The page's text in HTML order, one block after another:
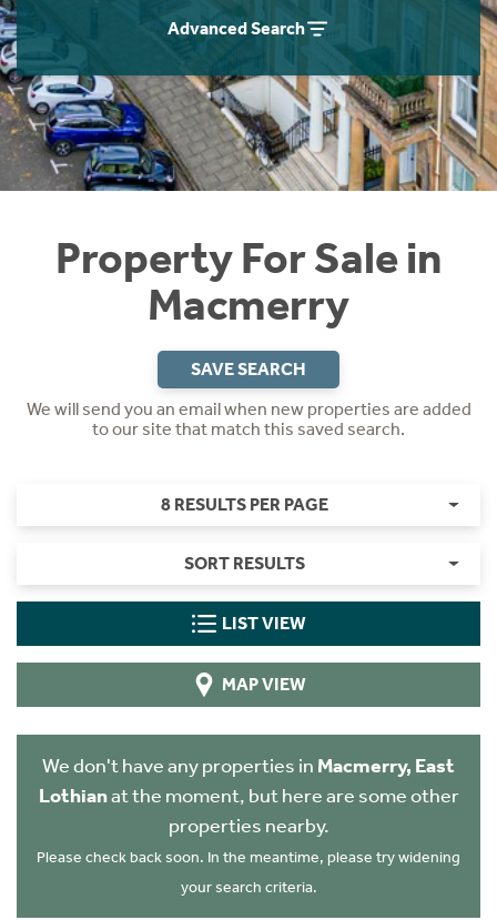
Advanced Search
Property For Sale in
Macmerry
SAVE SEARCH
We will send you an email when new properties are added
to our site that match this saved search.
8 RESULTS PER PAGE
SORT RESULTS
LIST VIEW
MAP VIEW
We don't have any properties in Macmerry, East
Lothianat the moment, but here are some other
properties nearby.
Please check back soon. In the meantime, please try widening
your search criteria.
Instant Rental Valuation
Students
Short Term Let Licence & Obligation Guide
Rettie Financial Services
Think Mortgages. Think Rettie.
Home Buying App
LBTT Calculator